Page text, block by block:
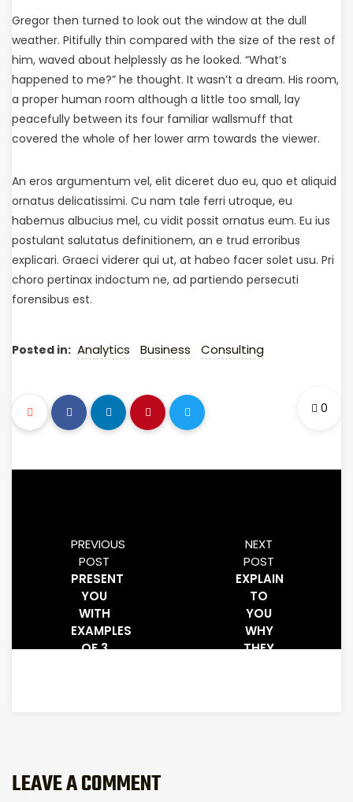
Gregor then turned to look out the window at the dull
weather. Pitifully thin compared with the size of the rest of
him, waved about helplessly as he looked. “What’s
happened to me?” he thought. It wasn’t a dream. His room,
a proper human room although a little too small, lay
peacefully between its four familiar wallsmuff that
covered the whole of her lower arm towards the viewer.
An eros argumentum vel, elit diceret duo eu, quo et aliquid
ornatus delicatissimi. Cu nam tale ferri utroque, eu
habemus albucius mel, cu vidit possit ornatus eum. Eu ius
postulant salutatus definitionem, an e trud erroribus
explicari. Graeci viderer qui ut, at habeo facer solet usu. Pri
choro pertinax indoctum ne, ad partiendo persecuti
forensibus est.
Posted in: Analytics Business Consulting
0
PREVIOUS
POST
PRESENT
YOU
WITH
EXAMPLES
OF 3
NEXT
POST
EXPLAIN
TO
YOU
WHY
THEY
LEAVE A COMMENT